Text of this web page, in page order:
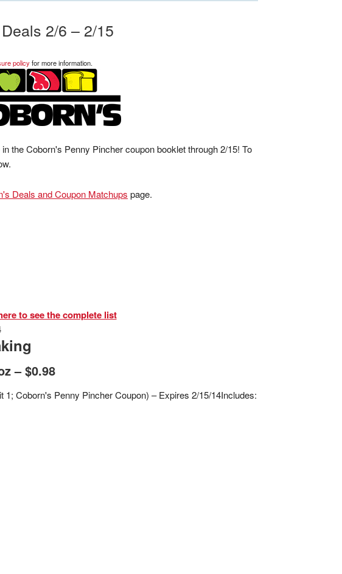
2/6 – 2/15
policyfor more information.
the Coborn's Penny Pincher coupon booklet through 2/15! To
Deals and Coupon Matchups page.
to see the complete list
– $0.98
1; Coborn's Penny Pincher Coupon) – Expires 2/15/14Includes: